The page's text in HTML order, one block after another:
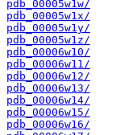
pdb_00005w1w/
pdb_00005w1x/
pdb_00005w1y/
pdb_00005w1z/
pdb_00006w10/
pdb_00006w11/
pdb_00006w12/
pdb_00006w13/
pdb_00006w14/
pdb_00006w15/
pdb_00006w16/